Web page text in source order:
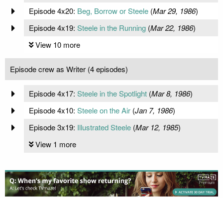
Episode 4x20: Beg, Borrow or Steele(Mar 29, 1986)
Episode 4x19: Steele in the Running(Mar 22, 1986)
View 10 more
Episode crew as Writer (4 episodes)
Episode 4x17: Steele in the Spotlight(Mar 8, 1986)
Episode 4x10: Steele on the Air(Jan 7, 1986)
Episode 3x19: Illustrated Steele(Mar 12, 1985)
View 1 more